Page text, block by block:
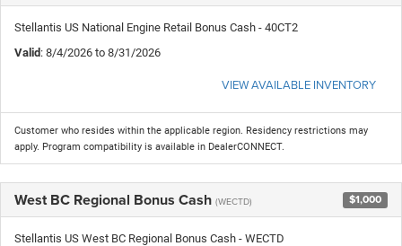
Stellantis US National Engine Retail Bonus Cash - 40CT2
Valid: 8/4/2026 to 8/31/2026
VIEW AVAILABLE INVENTORY
Customer who resides within the applicable region. Residency restrictions may
apply. Program compatibility is available in DealerCONNECT.
West BC Regional Bonus Cash (WECTD) $1,000
Stellantis US West BC Regional Bonus Cash - WECTD